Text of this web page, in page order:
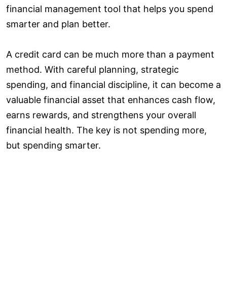
financial management tool that helps you spend
smarter and plan better.
A credit card can be much more than a payment
method. With careful planning, strategic
spending, and financial discipline, it can become a
valuable financial asset that enhances cash flow,
earns rewards, and strengthens your overall
financial health. The key is not spending more,
but spending smarter.